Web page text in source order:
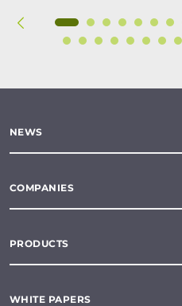
NEWS
COMPANIES
PRODUCTS
WHITE PAPERS